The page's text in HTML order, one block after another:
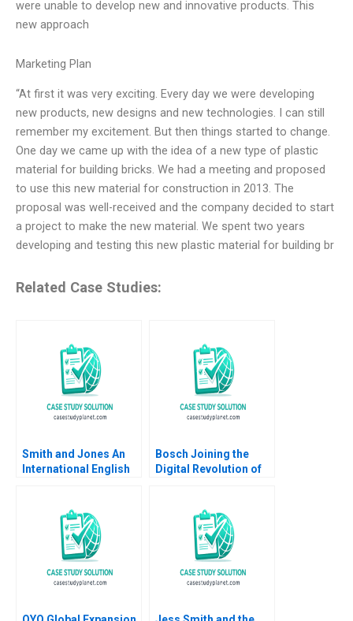
were unable to develop new and innovative products. This
new approach
Marketing Plan
“At first it was very exciting. Every day we were developing
new products, new designs and new technologies. I can still
remember my excitement. But then things started to change.
One day we came up with the idea of a new type of plastic
material for building bricks. We had a meeting and proposed
to use this new material for construction in 2013. The
proposal was well-received and the company decided to start
a project to make the new material. We spent two years
developing and testing this new plastic material for building br
Related Case Studies:
Smith and Jones An
International English
Nidheesh Joseph
Bosch Joining the
Digital Revolution of
Robin Speculand
Liang Chen Lipika
Bhattacharya Yu Liang